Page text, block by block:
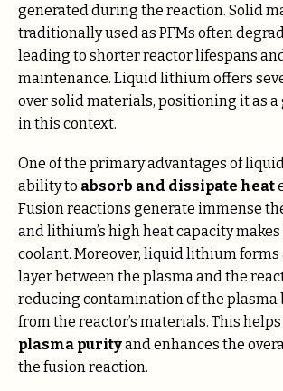
generated during the reaction. Solid
traditionally used as PFMs often
leading to shorter reactor lifespans
maintenance. Liquid lithium offers
over solid materials, positioning it as
in this context.
One of the primary advantages of
ability to absorb and dissipate heat
Fusion reactions generate immense
and lithium’s high heat capacity
coolant. Moreover, liquid lithium forms
layer between the plasma and the
reducing contamination of the
from the reactor’s materials. This
plasma purityand enhances the
the fusion reaction.